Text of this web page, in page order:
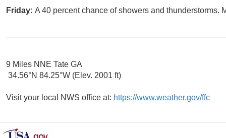
Friday: A 40 percent chance of showers and thunderstorms.
9 Miles NNE Tate GA
34.56°N 84.25°W (Elev. 2001 ft)
Visit your local NWS office at: https://www.weather.gov/ffc